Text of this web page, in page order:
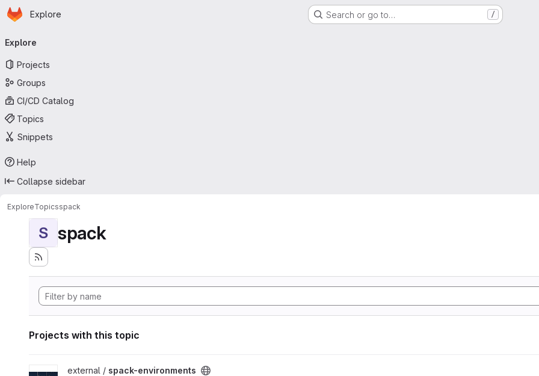
Skip to main content
Homepage
Explore Search or go to… /
navigation
Explore
Projects
Groups
CI/CD Catalog
Topics
Snippets
Help
Collapse sidebar
ExploreTopicsspack
S spack
Projects with this topic
View spack-environments project
external / spack-environments